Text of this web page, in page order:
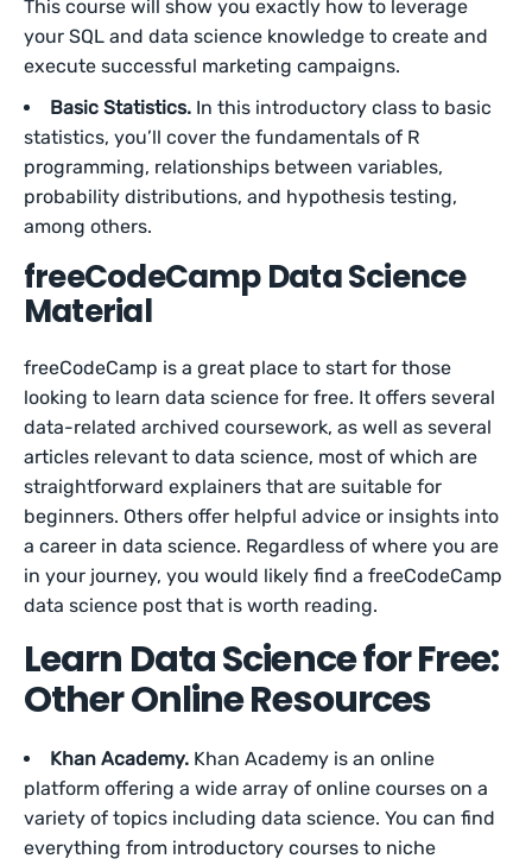
This course will show you exactly how to leverage
your SQL and data science knowledge to create and
execute successful marketing campaigns.
Basic Statistics. In this introductory class to basic
statistics, you’ll cover the fundamentals of R
programming, relationships between variables,
probability distributions, and hypothesis testing,
among others.
freeCodeCamp Data Science
Material
freeCodeCamp is a great place to start for those
looking to learn data science for free. It offers several
data-related archived coursework, as well as several
articles relevant to data science, most of which are
straightforward explainers that are suitable for
beginners. Others offer helpful advice or insights into
a career in data science. Regardless of where you are
in your journey, you would likely find a freeCodeCamp
data science post that is worth reading.
Learn Data Science for Free:
Other Online Resources
Khan Academy. Khan Academy is an online
platform offering a wide array of online courses on a
variety of topics including data science. You can find
everything from introductory courses to niche